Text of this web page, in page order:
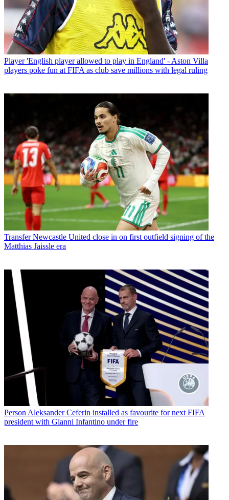
Player 'English player allowed to play in England' - Aston Villa
players poke fun at FIFA as club save millions with legal ruling
Transfer Newcastle United close in on first outfield signing of the
Matthias Jaissle era
PersonAleksander Ceferin installed as favourite for next FIFA
president with Gianni Infantino under fire